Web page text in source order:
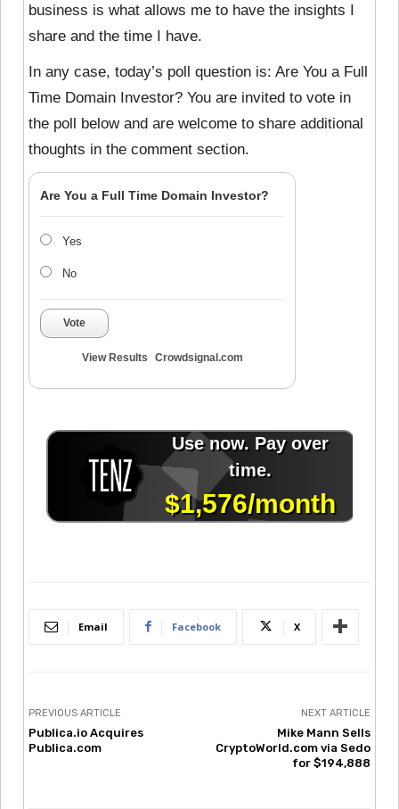
business is what allows me to have the insights I
share and the time I have.
In any case, today’s poll question is: Are You a Full
Time Domain Investor? You are invited to vote in
the poll below and are welcome to share additional
thoughts in the comment section.
Are You a Full Time Domain Investor?
Yes
No
Vote
View Results Crowdsignal.com
Email Facebook X
PREVIOUS ARTICLE
Publica.io Acquires
Publica.com
NEXT ARTICLE
Mike Mann Sells
CryptoWorld.com via Sedo
for $194,888